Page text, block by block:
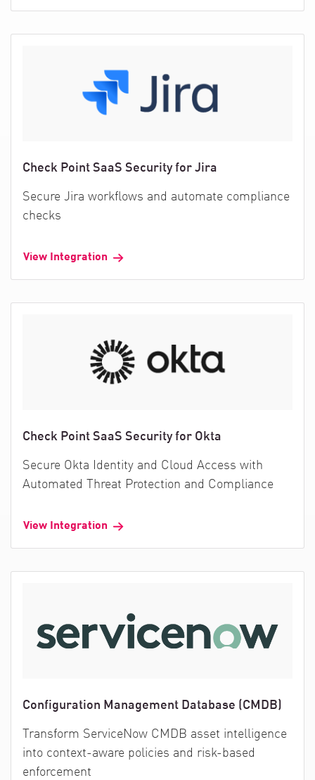
Check Point SaaS Security for Jira
Secure Jira workflows and automate compliance
checks
View Integration
Check Point SaaS Security for Okta
Secure Okta Identity and Cloud Access with
Automated Threat Protection and Compliance
View Integration
Configuration Management Database (CMDB)
Transform ServiceNow CMDB asset intelligence
into context-aware policies and risk-based
enforcement